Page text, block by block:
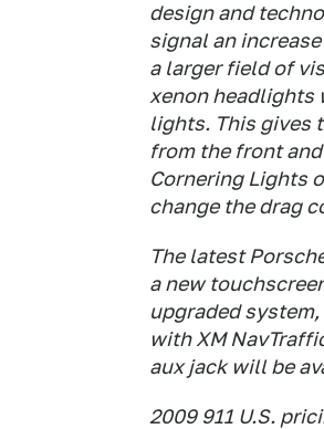
design and
signal an
a larger field of
xenon headlights
lights. This gives
from the front
Cornering Lights
change the drag
The latest
a new
upgraded
with XM
aux jack will be
2009 911 U.S.